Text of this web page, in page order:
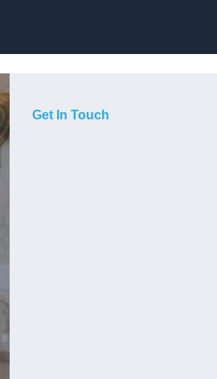
Get In Touch